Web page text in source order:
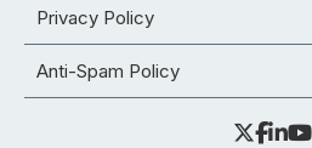
Privacy Policy
Anti-Spam Policy